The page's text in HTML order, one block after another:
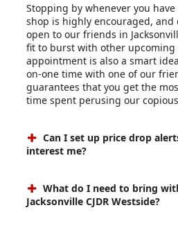
Stopping by whenever you
shop is highly encouraged, and
open to our friends in
fit to burst with other upcoming
appointment is also a smart
on-one time with one of our
guarantees that you get the
time spent perusing our
Can I set up price drop
interest me?
What do I need to bring
Jacksonville CJDR Westside?